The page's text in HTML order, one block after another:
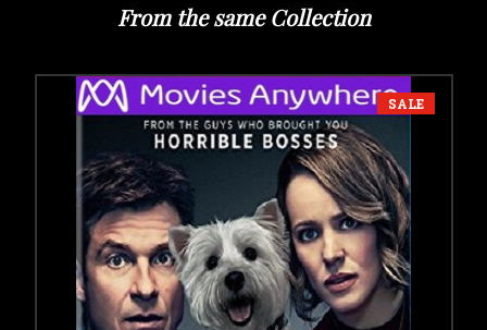
From the same Collection
SALE